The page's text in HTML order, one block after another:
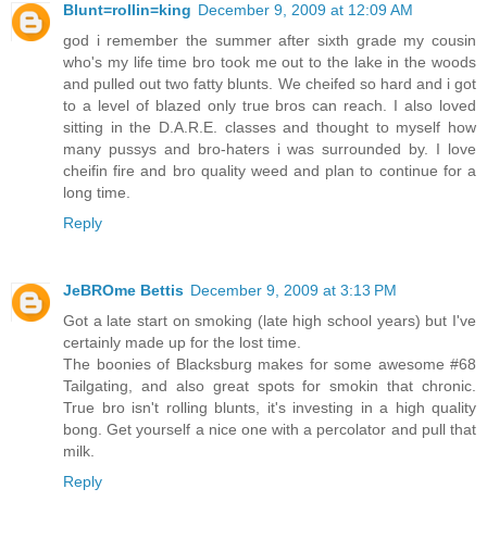
Blunt=rollin=king December 9, 2009 at 12:09 AM
god i remember the summer after sixth grade my cousin
who's my life time bro took me out to the lake in the woods
and pulled out two fatty blunts. We cheifed so hard and i got
to a level of blazed only true bros can reach. I also loved
sitting in the D.A.R.E. classes and thought to myself how
many pussys and bro-haters i was surrounded by. I love
cheifin fire and bro quality weed and plan to continue for a
long time.
Reply
JeBROme Bettis December 9, 2009 at 3:13 PM
Got a late start on smoking (late high school years) but I've
certainly made up for the lost time.
The boonies of Blacksburg makes for some awesome #68
Tailgating, and also great spots for smokin that chronic.
True bro isn't rolling blunts, it's investing in a high quality
bong. Get yourself a nice one with a percolator and pull that
milk.
Reply